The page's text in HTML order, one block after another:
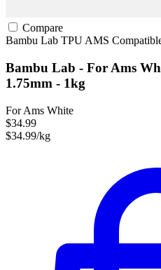
Compare
Bambu Lab TPU AMS
Bambu Lab - For Ams
1.75mm - 1kg
For Ams White
$34.99
$34.99/kg